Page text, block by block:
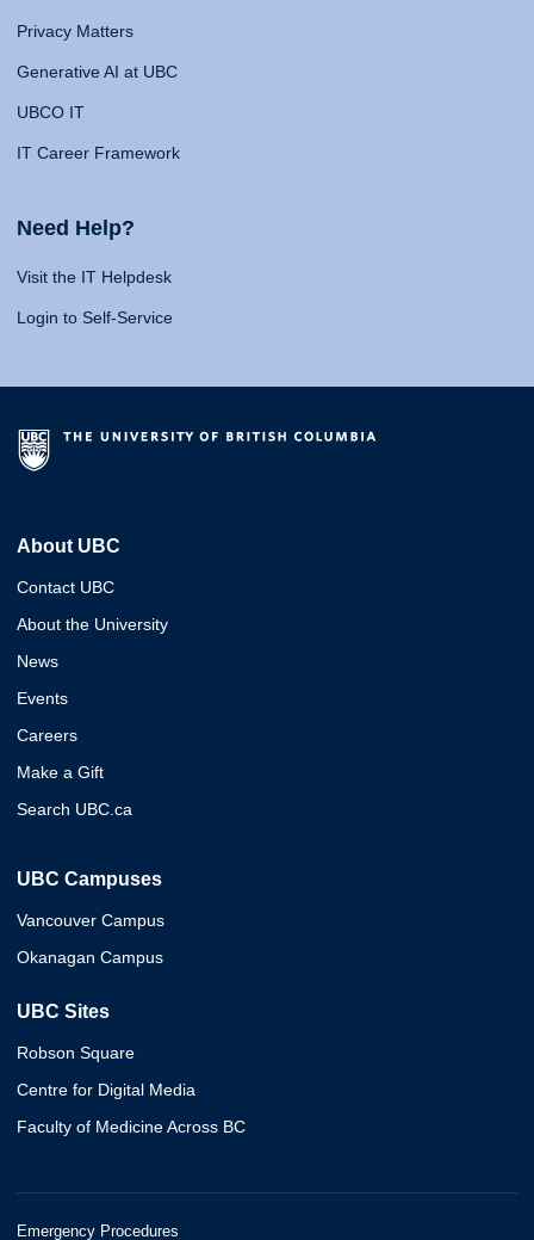
Privacy Matters
Generative AI at UBC
UBCO IT
IT Career Framework
Need Help?
Visit the IT Helpdesk
Login to Self-Service
About UBC
Contact UBC
About the University
News
Events
Careers
Make a Gift
Search UBC.ca
UBC Campuses
Vancouver Campus
Okanagan Campus
UBC Sites
Robson Square
Centre for Digital Media
Faculty of Medicine Across BC
Emergency Procedures